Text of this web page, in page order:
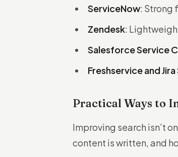
ServiceNow: Strong
Zendesk:
Salesforce Service
Freshservice and
Practical Ways to
Improving search isn’t
content is written, and